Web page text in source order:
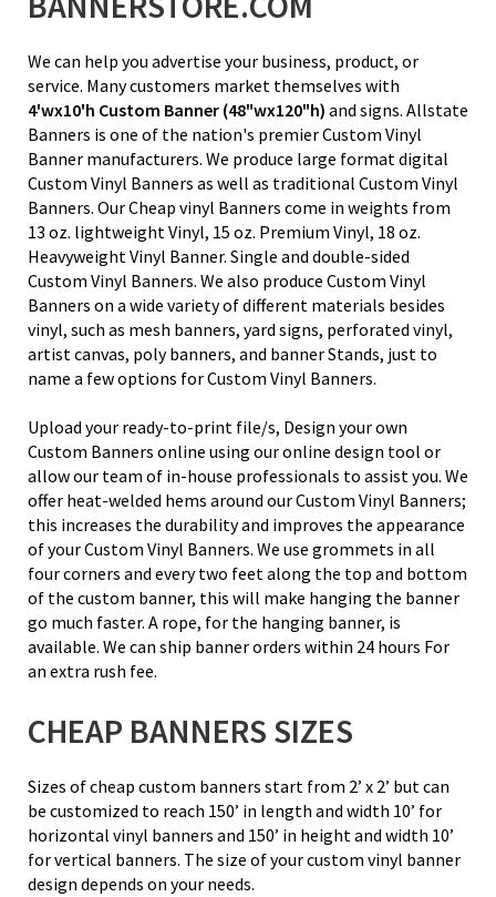
We can help you advertise your business, product, or
service. Many customers market themselves with
4'wx10'h Custom Banner (48"wx120"h) and signs. Allstate
Banners is one of the nation's premier Custom Vinyl
Banner manufacturers. We produce large format digital
Custom Vinyl Banners as well as traditional Custom Vinyl
Banners. Our Cheap vinyl Banners come in weights from
13 oz. lightweight Vinyl, 15 oz. Premium Vinyl, 18 oz.
Heavyweight Vinyl Banner. Single and double-sided
Custom Vinyl Banners. We also produce Custom Vinyl
Banners on a wide variety of different materials besides
vinyl, such as mesh banners, yard signs, perforated vinyl,
artist canvas, poly banners, and banner Stands, just to
name a few options for Custom Vinyl Banners.
Upload your ready-to-print file/s, Design your own
Custom Banners online using our online design tool or
allow our team of in-house professionals to assist you. We
offer heat-welded hems around our Custom Vinyl Banners;
this increases the durability and improves the appearance
of your Custom Vinyl Banners. We use grommets in all
four corners and every two feet along the top and bottom
of the custom banner, this will make hanging the banner
go much faster. A rope, for the hanging banner, is
available. We can ship banner orders within 24 hours For
an extra rush fee.
CHEAP BANNERS SIZES
Sizes of cheap custom banners start from 2’ x 2’ but can
be customized to reach 150’ in length and width 10’ for
horizontal vinyl banners and 150’ in height and width 10’
for vertical banners. The size of your custom vinyl banner
design depends on your needs.